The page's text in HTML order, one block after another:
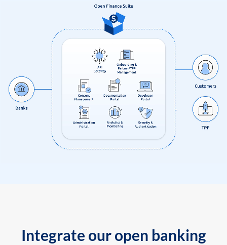
Integrate our open banking